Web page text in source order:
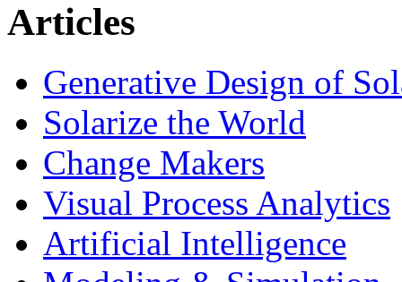
Articles
Generative Design of
Solarize the World
Change Makers
Visual Process Analytics
Artificial Intelligence